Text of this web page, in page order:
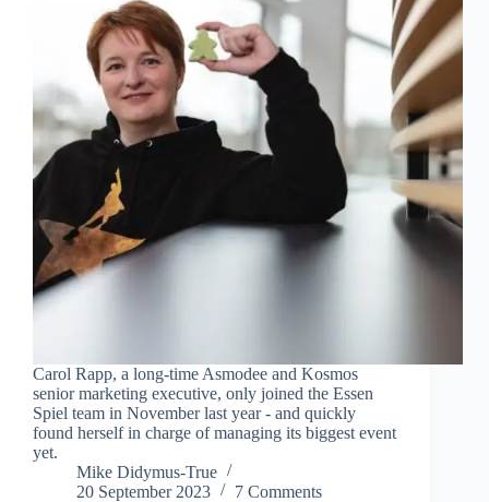
Carol Rapp, a long-time Asmodee and Kosmos
senior marketing executive, only joined the Essen
Spiel team in November last year - and quickly
found herself in charge of managing its biggest event
yet.
Mike Didymus-True
20 September 2023
7 Comments